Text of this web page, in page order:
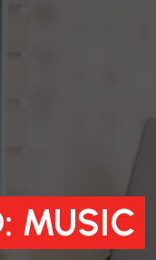
MUSIC